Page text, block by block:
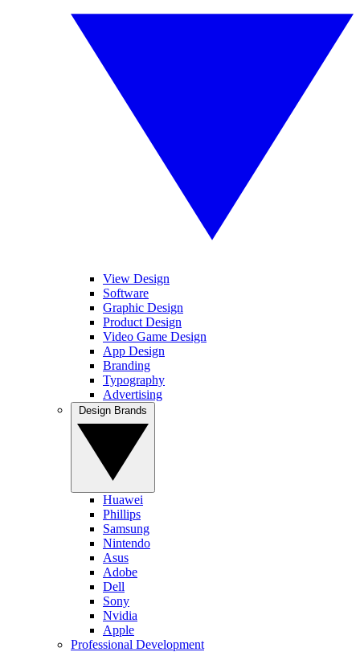
View Design
Software
Graphic Design
Product Design
Video Game Design
App Design
Branding
Typography
Advertising
Huawei
Phillips
Samsung
Nintendo
Asus
Adobe
Dell
Sony
Nvidia
Apple
Professional Development